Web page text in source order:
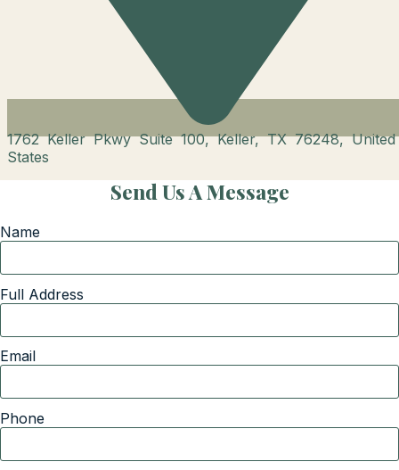
1762 Keller Pkwy Suite 100, Keller, TX 76248, United
States
Send Us A Message
Name
Full Address
Email
Phone